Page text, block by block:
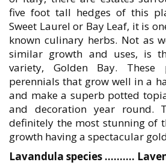
five foot tall hedges of this
Sweet Laurel or Bay Leaf, it is
known culinary herbs. Not as
similar growth and uses, is
variety, Golden Bay.
perennials that grow well in a
and make a superb potted
and decoration year round.
definitely the most stunning of
growth having a spectacular
Lavandula species ……….